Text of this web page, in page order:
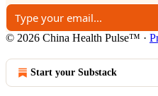
© 2026 China Health Pulse™ ·
Start your Substack